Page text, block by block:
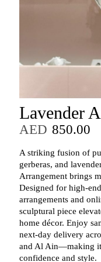
Lavender
AED 850.00
A striking fusion of
gerberas, and
Arrangement brings
Designed for
arrangements and
sculptural piece
home décor. Enjoy
next‑day delivery
and Al Ain—making
confidence and style.